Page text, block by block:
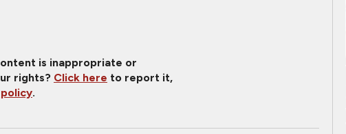
is inappropriate or
rights? Click here to report it,
policy.